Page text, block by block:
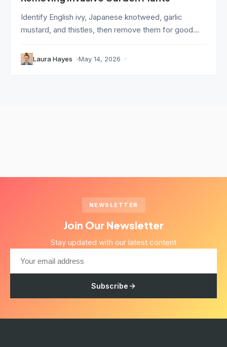
Identify English ivy, Japanese knotweed, garlic
mustard, and thistles, then remove them for good...
Laura Hayes May 14, 2026
NEWSLETTER
Join Our Newsletter
Stay updated with our latest content
Subscribe